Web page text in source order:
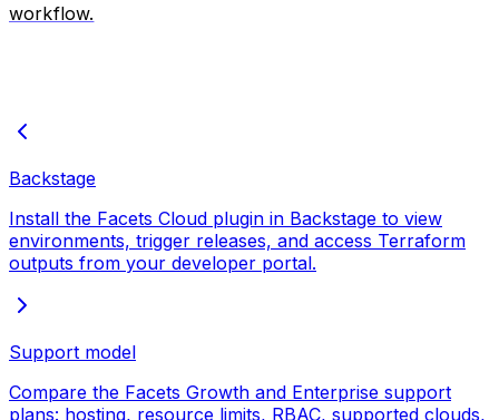
workflow.
Backstage
Install the Facets Cloud plugin in Backstage to view
environments, trigger releases, and access Terraform
outputs from your developer portal.
Support model
Compare the Facets Growth and Enterprise support
plans: hosting, resource limits, RBAC, supported clouds,